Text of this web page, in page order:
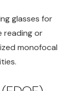
glasses for
reading or
monofocal